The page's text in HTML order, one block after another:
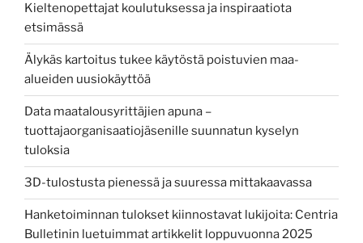
Kieltenopettajat koulutuksessa ja inspiraatiota
etsimässä
Älykäs kartoitus tukee käytöstä poistuvien maa-
alueiden uusiokäyttöä
Data maatalousyrittäjien apuna –
tuottajaorganisaatiojäsenille suunnatun kyselyn
tuloksia
3D-tulostusta pienessä ja suuressa mittakaavassa
Hanketoiminnan tulokset kiinnostavat lukijoita: Centria
Bulletinin luetuimmat artikkelit loppuvuonna 2025